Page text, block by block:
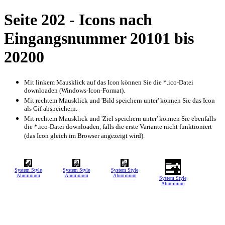
Seite 202 - Icons nach
Eingangsnummer 20101 bis
20200
Mit linkem Mausklick auf das Icon können Sie die *.ico-Datei
downloaden (Windows-Icon-Format).
Mit rechtem Mausklick und 'Bild speichern unter' können Sie das Icon
als Gif abspeichern.
Mit rechtem Mausklick und 'Ziel speichern unter' können Sie ebenfalls
die *.ico-Datei downloaden, falls die erste Variante nicht funktioniert
(das Icon gleich im Browser angezeigt wird).
System Style
Aluminium
System Style
Aluminium
System Style
Aluminium
System Style
Aluminium